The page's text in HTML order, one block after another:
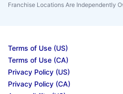
Franchise Locations Are Independently
Terms of Use (US)
Terms of Use (CA)
Privacy Policy (US)
Privacy Policy (CA)